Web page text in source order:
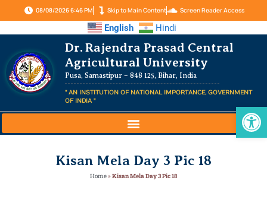
08/08/2026 6:46 PM Skip to Main Content Screen Reader Access
English Hindi
Dr. Rajendra Prasad Central
Agricultural University
Pusa, Samastipur – 848 125, Bihar, India
" AN INSTITUTION OF NATIONAL IMPORTANCE, GOVERNMENT
OF INDIA "
Kisan Mela Day 3 Pic 18
Home»Kisan Mela Day 3 Pic 18